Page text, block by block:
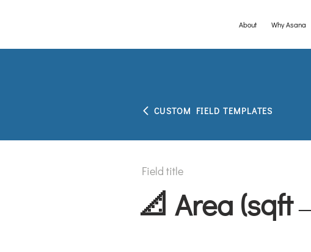
About Why Asana
CUSTOM FIELD TEMPLATES
Field title
📐 Area